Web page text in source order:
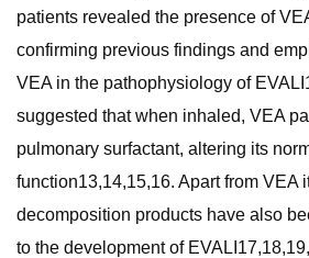
patients revealed the presence of
confirming previous findings and
VEA in the pathophysiology of
suggested that when inhaled, VEA
pulmonary surfactant, altering its
function13,14,15,16. Apart from VEA
decomposition products have also
to the development of